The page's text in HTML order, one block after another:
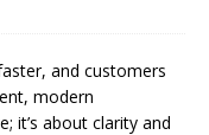
and customers
modern
it’s about clarity and